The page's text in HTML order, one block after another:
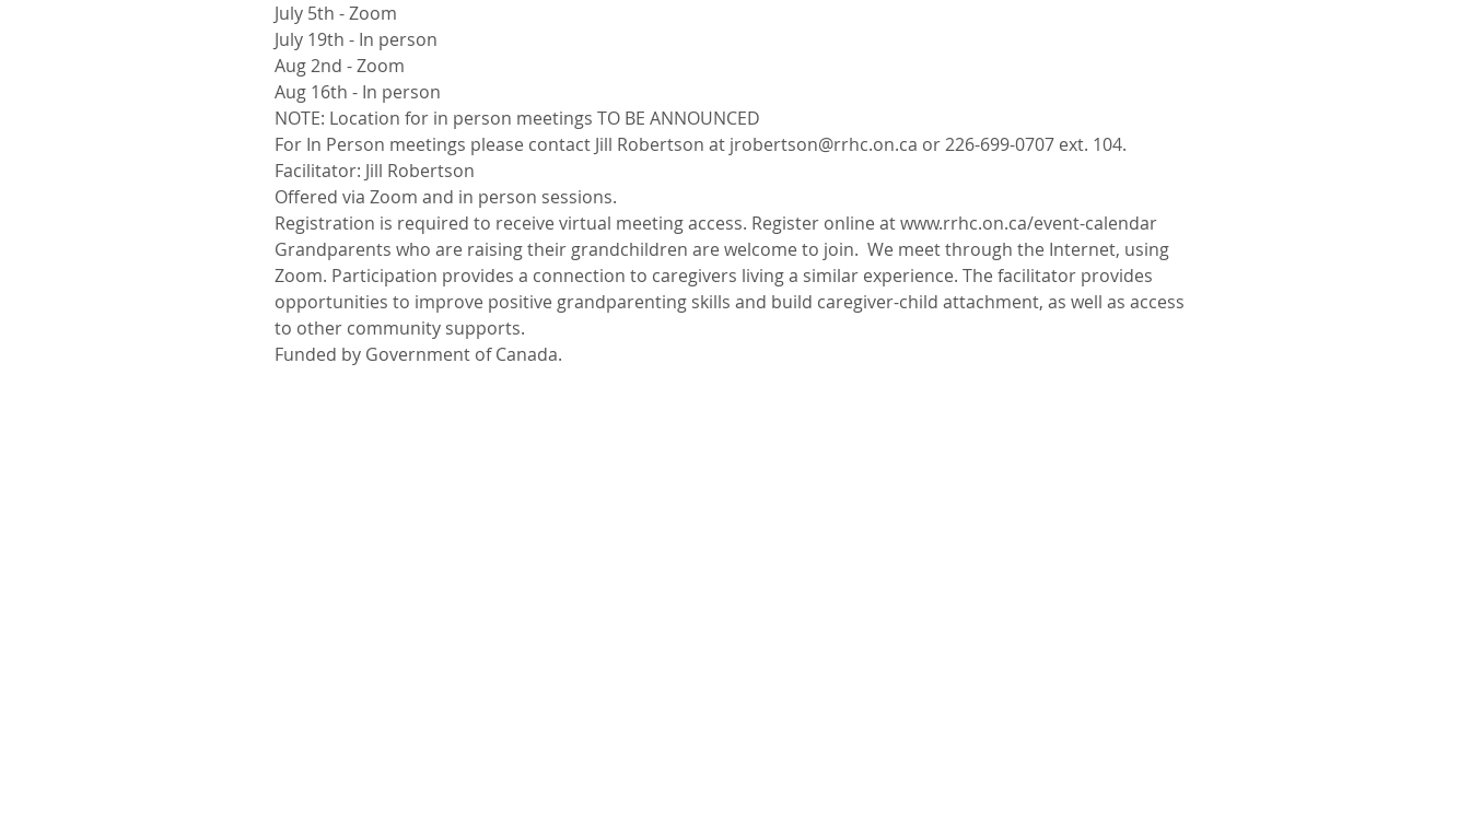
July 5th - Zoom
July 19th - In person
Aug 2nd - Zoom
Aug 16th - In person
NOTE: Location for in person meetings TO BE ANNOUNCED
For In Person meetings please contact Jill Robertson at jrobertson@rrhc.on.ca or 226-699-0707 ext. 104.
Facilitator: Jill Robertson
Offered via Zoom and in person sessions.
Registration is required to receive virtual meeting access. Register online at www.rrhc.on.ca/event-calendar
Grandparents who are raising their grandchildren are welcome to join.  We meet through the Internet, using
Zoom. Participation provides a connection to caregivers living a similar experience. The facilitator provides
opportunities to improve positive grandparenting skills and build caregiver-child attachment, as well as access
to other community supports.
Funded by Government of Canada.